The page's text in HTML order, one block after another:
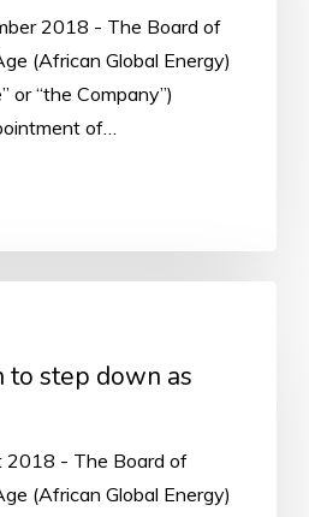
2018 - The Board of
(African Global Energy)
or “the Company”)
of…
to step down as
2018 - The Board of
(African Global Energy)